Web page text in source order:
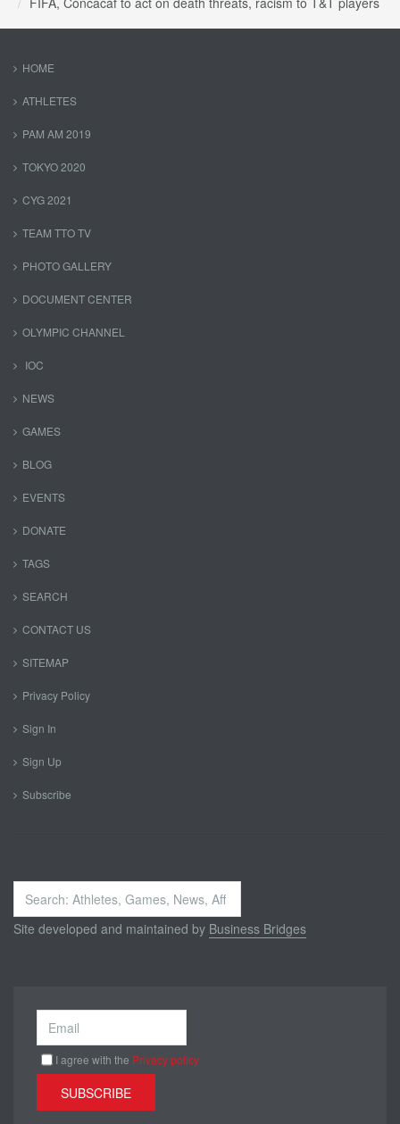
HOME
ATHLETES
PAM AM 2019
TOKYO 2020
CYG 2021
TEAM TTO TV
PHOTO GALLERY
DOCUMENT CENTER
OLYMPIC CHANNEL
IOC
NEWS
GAMES
BLOG
EVENTS
DONATE
TAGS
SEARCH
CONTACT US
SITEMAP
Privacy Policy
Sign In
Sign Up
Subscribe
Search
...
Site developed and maintained by Business Bridges
I agree with the Privacy policy
SUBSCRIBE